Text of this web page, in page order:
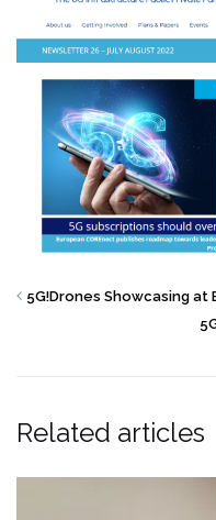
5G!Drones Showcasing at
Related articles